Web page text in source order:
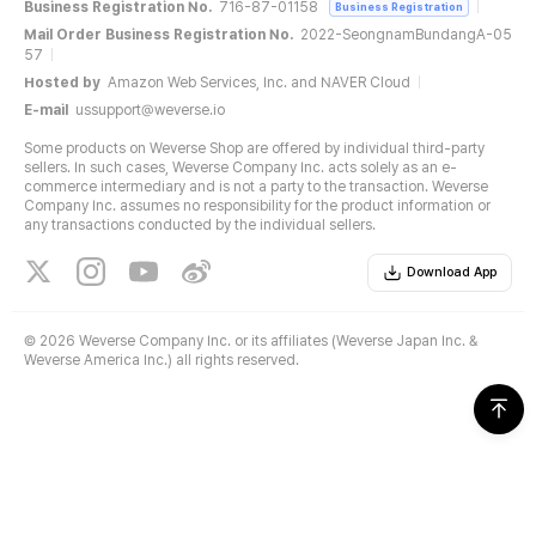
Business Registration No. 716-87-01158 Business Registration
Mail Order Business Registration No. 2022-SeongnamBundangA-05
57
Hosted by Amazon Web Services, Inc. and NAVER Cloud
E-mail
ussupport@weverse.io
Some products on Weverse Shop are offered by individual third-party
sellers. In such cases, Weverse Company Inc. acts solely as an e-
commerce intermediary and is not a party to the transaction. Weverse
Company Inc. assumes no responsibility for the product information or
any transactions conducted by the individual sellers.
Download App
© 2026 Weverse Company Inc. or its affiliates (Weverse Japan Inc. &
Weverse America Inc.) all rights reserved.